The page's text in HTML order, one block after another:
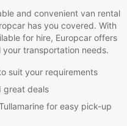
and convenient van rental
has you covered. With
for hire, Europcar offers
transportation needs.
suit your requirements
great deals
for easy pick-up